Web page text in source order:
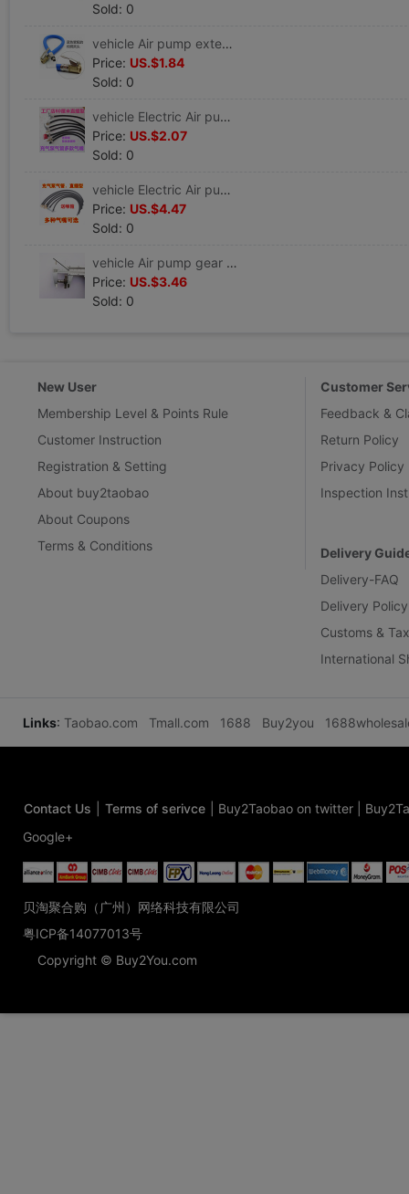
Sold: 0
vehicle Air pump extend Trachea automobile Air pump pipe Cheer up fast Joint Gas nozzle parts complete works of
Price: US.$1.84
Sold: 0
vehicle Electric Air pump Trachea parts In line Inflation tube hose Unite Car and Cool repair Cheer up
Price: US.$2.07
Sold: 0
vehicle Electric Air pump Trachea parts complete works of Inflation tube hose Unite Car and Cool repair Cheer up
Price: US.$4.47
Sold: 0
vehicle Air pump gear parts blast pump piston tyre Very car 181 Metal gear parts complete works of
Price: US.$3.46
Sold: 0
New User
Membership Level & Points Rule
Customer Instruction
Registration & Setting
About buy2taobao
About Coupons
Terms & Conditions
Customer
Feedback &
Return Policy
Privacy Policy
Inspection
Delivery
Delivery-FAQ
Delivery Policy
Customs &
International
Links: Taobao.com Tmall.com 1688 Buy2you
Contact Us Terms of serivce Buy2Taobao on twitter
Google+
贝淘聚合购（广州）网络科技有限公司
粤ICP备14077013号
Copyright © Buy2You.com